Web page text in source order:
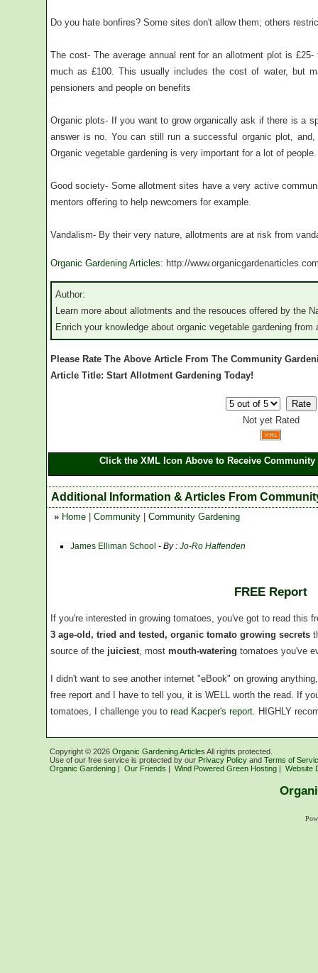
Do you hate bonfires? Some sites don't allow them; others
The cost- The average annual rent for an allotment plot is
much as £100. This usually includes the cost of water, but
pensioners and people on benefits
Organic plots- If you want to grow organically ask if there is a
answer is no. You can still run a successful organic plot,
Organic vegetable gardening is very important for a lot of people.
Good society- Some allotment sites have a very active
mentors offering to help newcomers for example.
Vandalism- By their very nature, allotments are at risk from
Organic Gardening Articles: http://
Author:
Learn more about allotments and the resouces offered by the
Enrich your knowledge about organic vegetable gardening from
Please Rate The Above Article From The Community
Article Title: Start Allotment Gardening Today!
Not yet Rated
Click the XML Icon Above to Receive
Additional Information & Articles From
» Home Community Community Gardening
James Elliman School - By : Jo-Ro Haffenden
FREE Report
If you're interested in growing tomatoes, you've got to read this
3 age-old, tried and tested, organic tomato growing secrets
source of the juiciest , most mouth-watering tomatoes you've
I didn't want to see another internet "eBook" on growing
free report and I have to tell you, it is WELL worth the read. If
tomatoes, I challenge you to read Kacper's report. HIGHLY
Copyright © 2026 Organic Gardening Articles All rights protected.
Use of our free service is protected by our Privacy Policy and Terms of
Organic Gardening | Our Friends | Wind Powered Green Hosting | Website